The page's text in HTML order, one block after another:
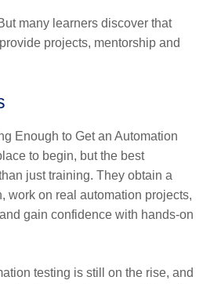
many learners discover that
projects, mentorship and
Enough to Get an Automation
to begin, but the best
just training. They obtain a
work on real automation projects,
gain confidence with hands-on
testing is still on the rise, and